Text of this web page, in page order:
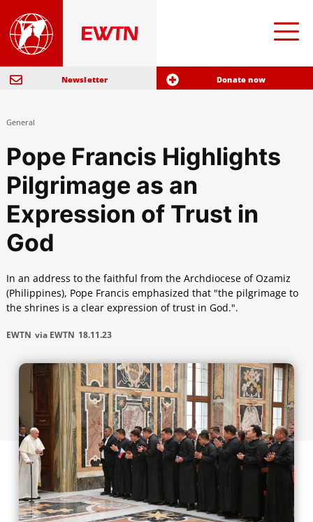
Newsletter Donate now
General
Pope Francis Highlights
Pilgrimage as an
Expression of Trust in
God
In an address to the faithful from the Archdiocese of Ozamiz
(Philippines), Pope Francis emphasized that "the pilgrimage to
the shrines is a clear expression of trust in God.".
EWTN via EWTN 18.11.23